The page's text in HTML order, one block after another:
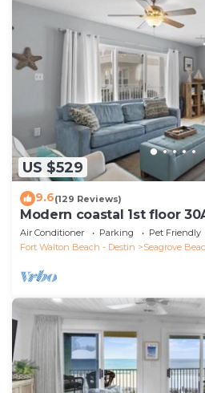
US $529
9.6(129 Reviews)
Modern coastal 1st floor
to restaurants & beach!
Air Conditioner Parking
Pet Friendly
Fort Walton Beach - Destin
Seagrove